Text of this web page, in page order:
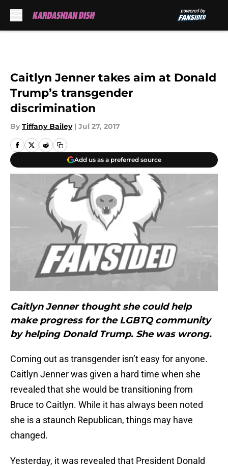
Caitlyn Jenner takes aim at Donald
Trump’s transgender
discrimination
By Tiffany Bailey | Jul 27, 2017
Add us as a preferred source
Caitlyn Jenner thought she could help
make progress for the LGBTQ community
by helping Donald Trump. She was wrong.
Coming out as transgender isn’t easy for anyone.
Caitlyn Jenner was given a hard time when she
revealed that she would be transitioning from
Bruce to Caitlyn. While it has always been noted
she is a staunch Republican, things may have
changed.
Yesterday, it was revealed that President Donald